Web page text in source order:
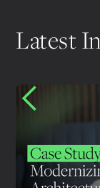
Latest